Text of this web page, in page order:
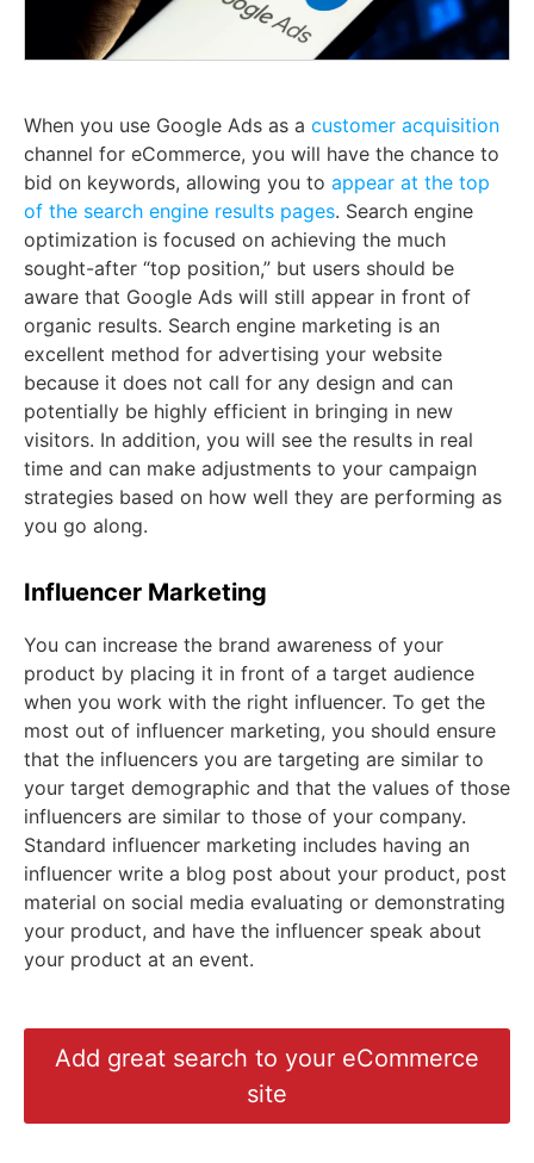
When you use Google Ads as a customer acquisition
channel for eCommerce, you will have the chance to
bid on keywords, allowing you to appear at the top
of the search engine results pages. Search engine
optimization is focused on achieving the much
sought-after “top position,” but users should be
aware that Google Ads will still appear in front of
organic results. Search engine marketing is an
excellent method for advertising your website
because it does not call for any design and can
potentially be highly efficient in bringing in new
visitors. In addition, you will see the results in real
time and can make adjustments to your campaign
strategies based on how well they are performing as
you go along.
Influencer Marketing
You can increase the brand awareness of your
product by placing it in front of a target audience
when you work with the right influencer. To get the
most out of influencer marketing, you should ensure
that the influencers you are targeting are similar to
your target demographic and that the values of those
influencers are similar to those of your company.
Standard influencer marketing includes having an
influencer write a blog post about your product, post
material on social media evaluating or demonstrating
your product, and have the influencer speak about
your product at an event.
Add great search to your eCommerce
site